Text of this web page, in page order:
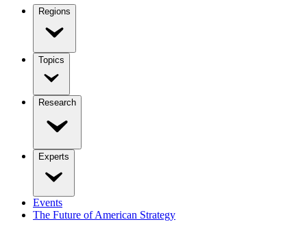
Regions
Topics
Research
Experts
Events
The Future of American Strategy